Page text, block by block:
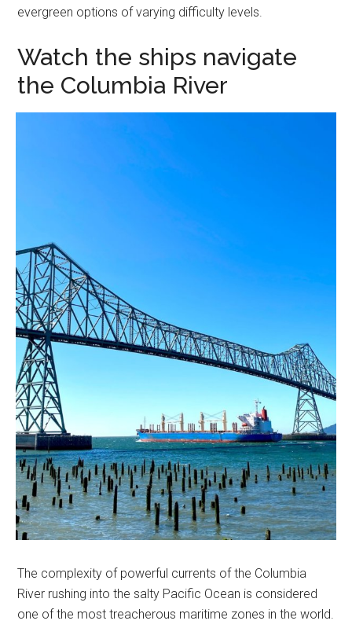
evergreen options of varying difficulty levels.
Watch the ships navigate
the Columbia River
The complexity of powerful currents of the Columbia
River rushing into the salty Pacific Ocean is considered
one of the most treacherous maritime zones in the world.